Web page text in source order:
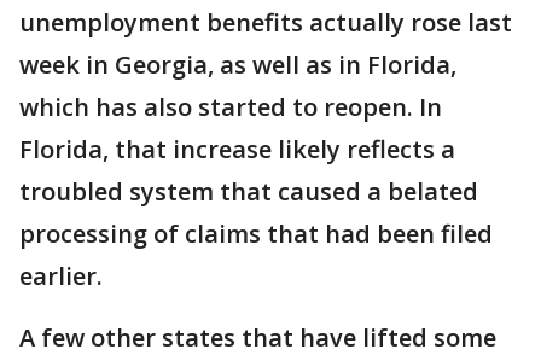
unemployment benefits actually rose last
week in Georgia, as well as in Florida,
which has also started to reopen. In
Florida, that increase likely reflects a
troubled system that caused a belated
processing of claims that had been filed
earlier.
A few other states that have lifted some